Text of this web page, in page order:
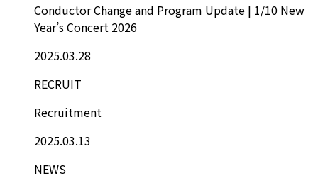
Conductor Change and Program Update | 1/10 New
Year’s Concert 2026
2025.03.28
RECRUIT
Recruitment
2025.03.13
NEWS